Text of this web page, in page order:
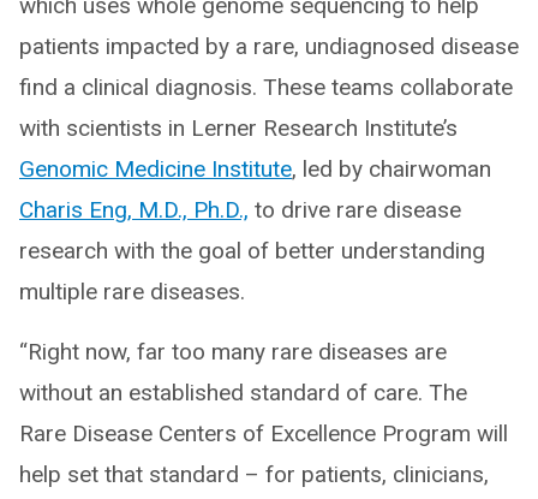
which uses whole genome sequencing to help
patients impacted by a rare, undiagnosed disease
find a clinical diagnosis. These teams collaborate
with scientists in Lerner Research Institute’s
Genomic Medicine Institute, led by chairwoman
Charis Eng, M.D., Ph.D., to drive rare disease
research with the goal of better understanding
multiple rare diseases.
“Right now, far too many rare diseases are
without an established standard of care. The
Rare Disease Centers of Excellence Program will
help set that standard – for patients, clinicians,